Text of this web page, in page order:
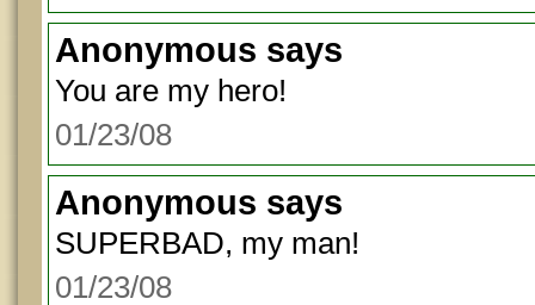
Anonymous says
You are my hero!
01/23/08
Anonymous says
SUPERBAD, my man!
01/23/08